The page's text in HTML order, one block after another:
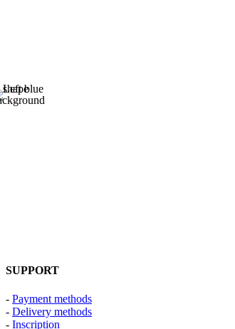
SUPPORT
- Payment methods
- Delivery methods
- Inscription